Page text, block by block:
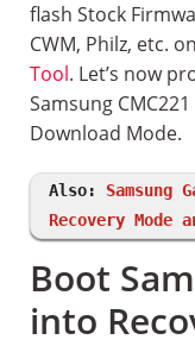
flash Stock
CWM, Philz, etc.
Tool. Let’s now
Samsung
Download Mode.
Also: Samsung
Recovery Mode
Boot
into